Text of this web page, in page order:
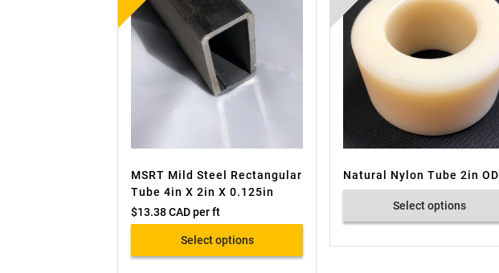
MSRT Mild Steel Rectangular
Tube 4in X 2in X 0.125in
$13.38 CADper ft
Select options
Natural Nylon Tube 2in OD
Select options